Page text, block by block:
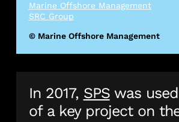
Marine Offshore Management
SRC Group
© Marine Offshore Management
In 2017, SPSwas
of a key project on